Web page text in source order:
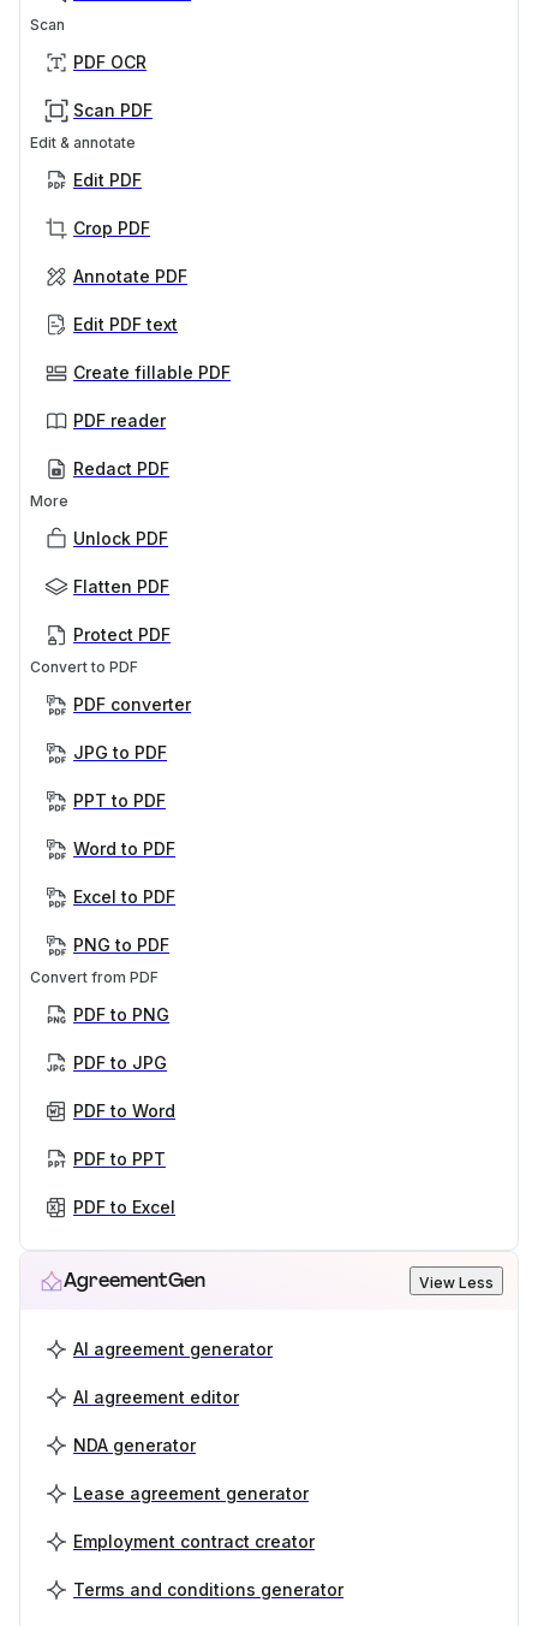
Scan
PDF OCR
Scan PDF
Edit & annotate
Edit PDF
Crop PDF
Annotate PDF
Edit PDF text
Create fillable PDF
PDF reader
Redact PDF
More
Unlock PDF
Flatten PDF
Protect PDF
Convert to PDF
PDF converter
JPG to PDF
PPT to PDF
Word to PDF
Excel to PDF
PNG to PDF
Convert from PDF
PDF to PNG
PDF to JPG
PDF to Word
PDF to PPT
PDF to Excel
AgreementGen View Less
AI agreement generator
AI agreement editor
NDA generator
Lease agreement generator
Employment contract creator
Terms and conditions generator